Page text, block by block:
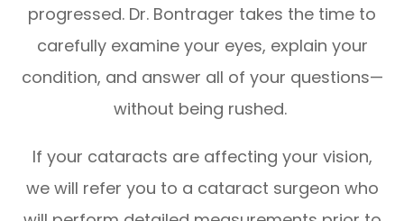
progressed. Dr. Bontrager takes the time to
carefully examine your eyes, explain your
condition, and answer all of your questions—
without being rushed.
If your cataracts are affecting your vision,
we will refer you to a cataract surgeon who